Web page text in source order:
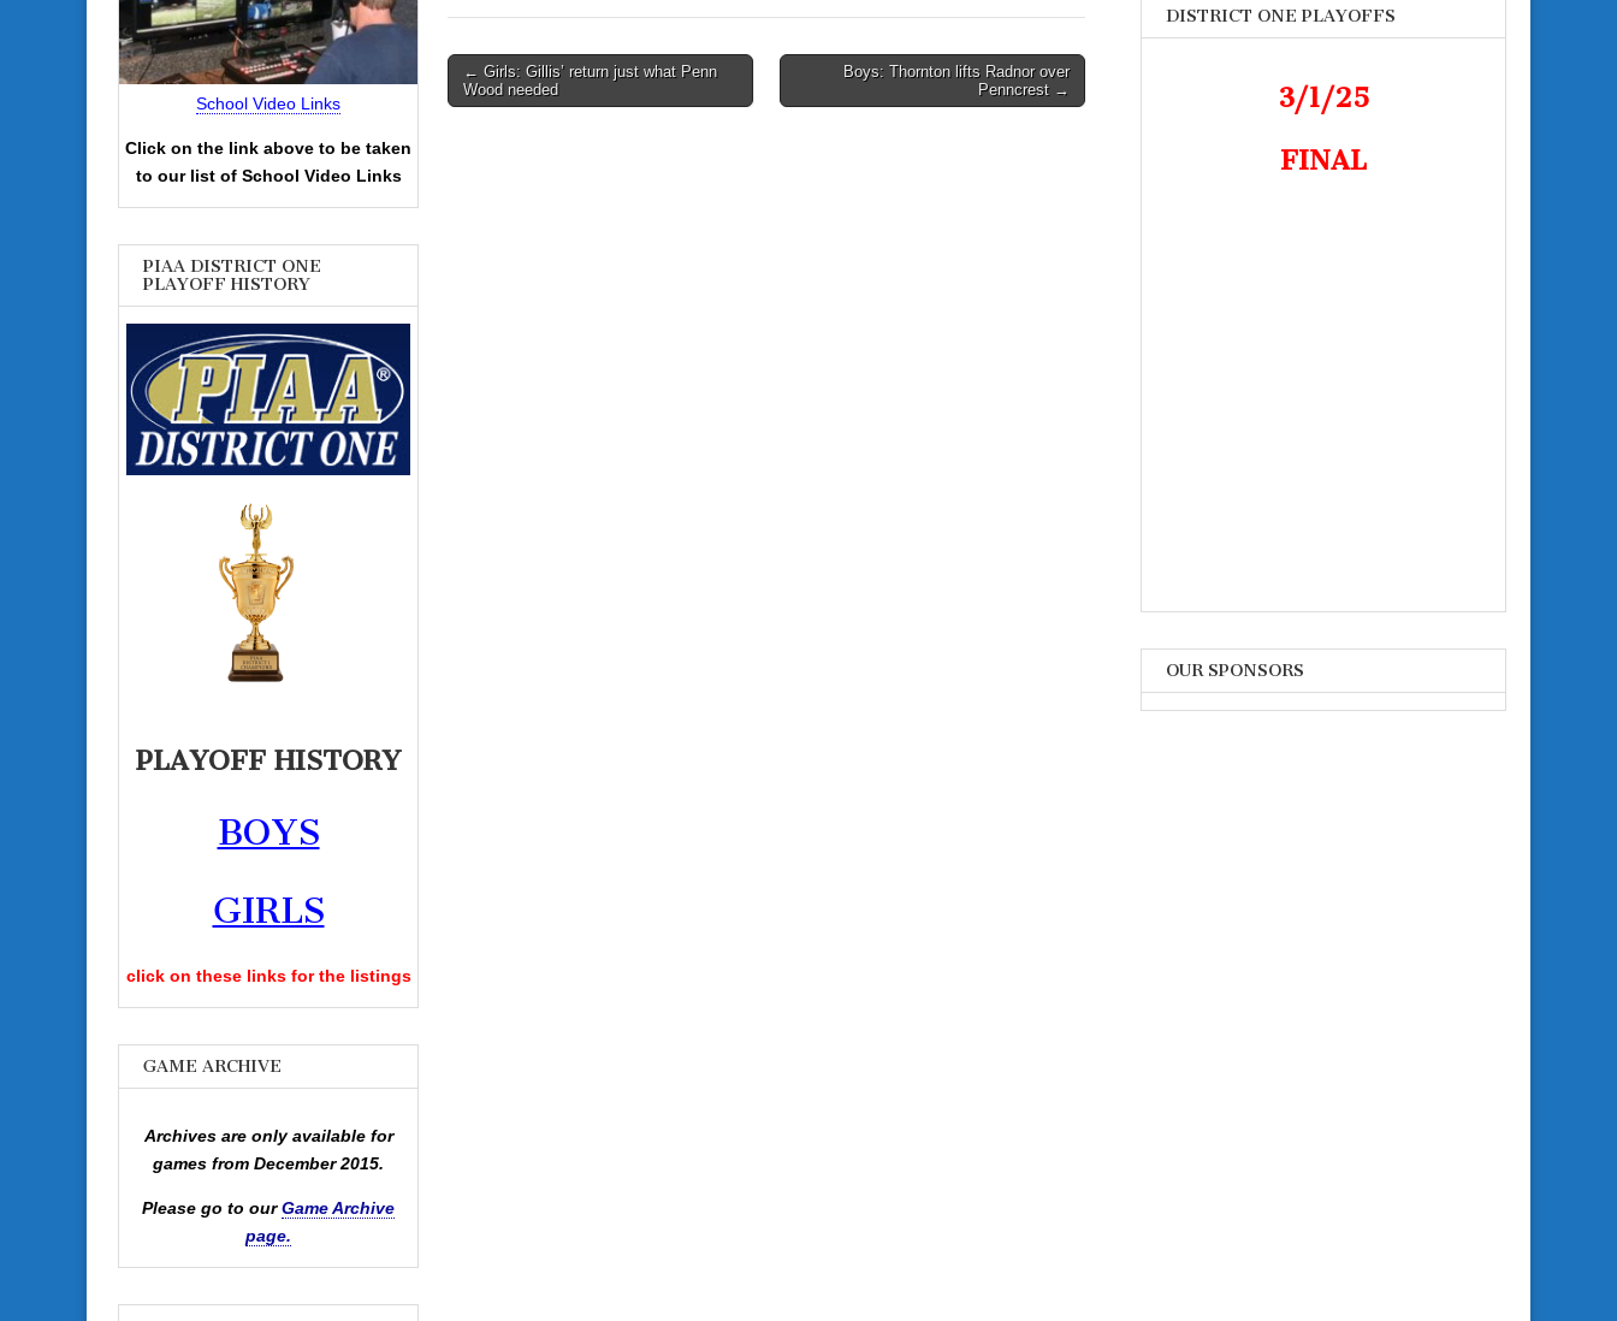
Post
navigation
← Girls: Gillis’ return just what Penn
Wood needed
Boys: Thornton lifts Radnor over
Penncrest →
School Video Links
Click on the link above to be taken
to our list of School Video Links
PIAA DISTRICT ONE
PLAYOFF HISTORY
PLAYOFF HISTORY
BOYS
GIRLS
click on these links for the listings
GAME ARCHIVE
Archives are only available for
games from December 2015.
Please go to ourGame Archive
page.
DISTRICT ONE PLAYOFFS
3/1/25
FINAL
OUR SPONSORS